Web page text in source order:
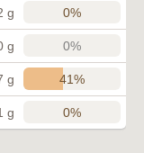
g 0%
g 0%
g 41%
g 0%